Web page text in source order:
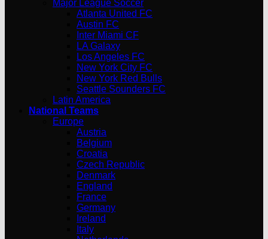
Major League Soccer
Atlanta United FC
Austin FC
Inter Miami CF
LA Galaxy
Los Angeles FC
New York City FC
New York Red Bulls
Seattle Sounders FC
Latin America
National Teams
Europe
Austria
Belgium
Croatia
Czech Republic
Denmark
England
France
Germany
Ireland
Italy